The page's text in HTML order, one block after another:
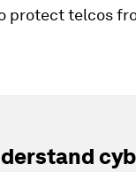
protect telcos